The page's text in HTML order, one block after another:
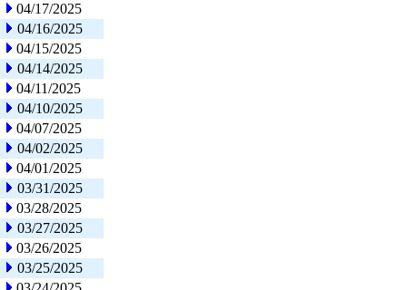
04/17/2025
04/16/2025
04/15/2025
04/14/2025
04/11/2025
04/10/2025
04/07/2025
04/02/2025
04/01/2025
03/31/2025
03/28/2025
03/27/2025
03/26/2025
03/25/2025